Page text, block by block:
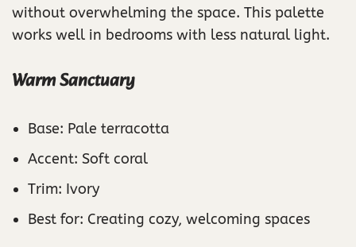
without overwhelming the space. This palette
works well in bedrooms with less natural light.
Warm Sanctuary
Base: Pale terracotta
Accent: Soft coral
Trim: Ivory
Best for: Creating cozy, welcoming spaces